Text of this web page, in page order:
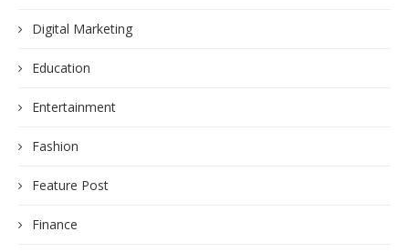
Digital Marketing
Education
Entertainment
Fashion
Feature Post
Finance